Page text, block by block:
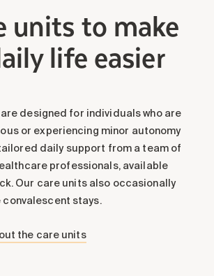
units to make
life easier
designed for individuals who are
or experiencing minor autonomy
daily support from a team of
professionals, available
Our care units also occasionally
stays.
the care units